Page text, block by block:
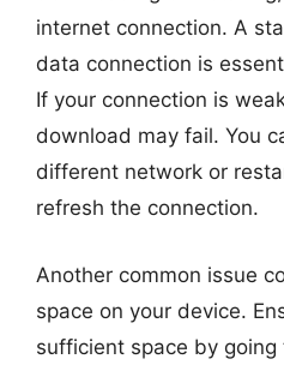
internet connection. A
data connection is
If your connection is
download may fail. You
different network or
refresh the connection.
Another common issue
space on your device.
sufficient space by going